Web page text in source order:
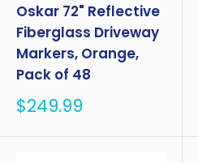
Oskar 72" Reflective
Fiberglass Driveway
Markers, Orange,
Pack of 48
Sale
$249.99